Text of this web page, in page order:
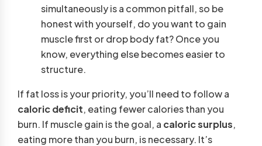
simultaneously is a common pitfall, so be
honest with yourself, do you want to gain
muscle first or drop body fat? Once you
know, everything else becomes easier to
structure.
If fat loss is your priority, you’ll need to follow a
caloric deficit, eating fewer calories than you
burn. If muscle gain is the goal, a caloric surplus,
eating more than you burn, is necessary. It’s